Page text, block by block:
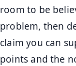
room to be
problem, then
claim you can
points and the